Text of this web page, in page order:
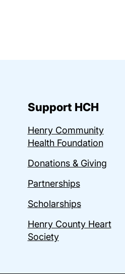
Support HCH
Henry Community
Health Foundation
Donations & Giving
Partnerships
Scholarships
Henry County Heart
Society